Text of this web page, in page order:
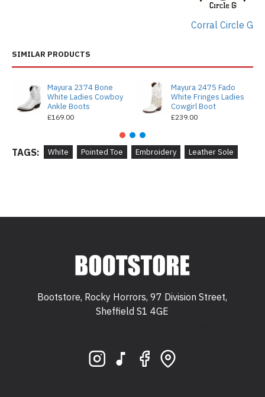
Corral Circle G
SIMILAR PRODUCTS
Mayura 2374 Bone
White Ladies Cowboy
Ankle Boots
£169.00
Mayura 2475 Fado
White Fringes Ladies
Cowgirl Boot
£239.00
TAGS: White Pointed Toe Embroidery Leather Sole
Bootstore, Rocky Horrors, 97 Division Street,
Sheffield S1 4GE